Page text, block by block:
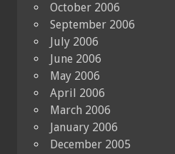
October 2006
September 2006
July 2006
June 2006
May 2006
April 2006
March 2006
January 2006
December 2005